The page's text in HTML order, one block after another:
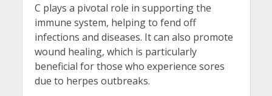
C plays a pivotal role in supporting the
immune system, helping to fend off
infections and diseases. It can also promote
wound healing, which is particularly
beneficial for those who experience sores
due to herpes outbreaks.